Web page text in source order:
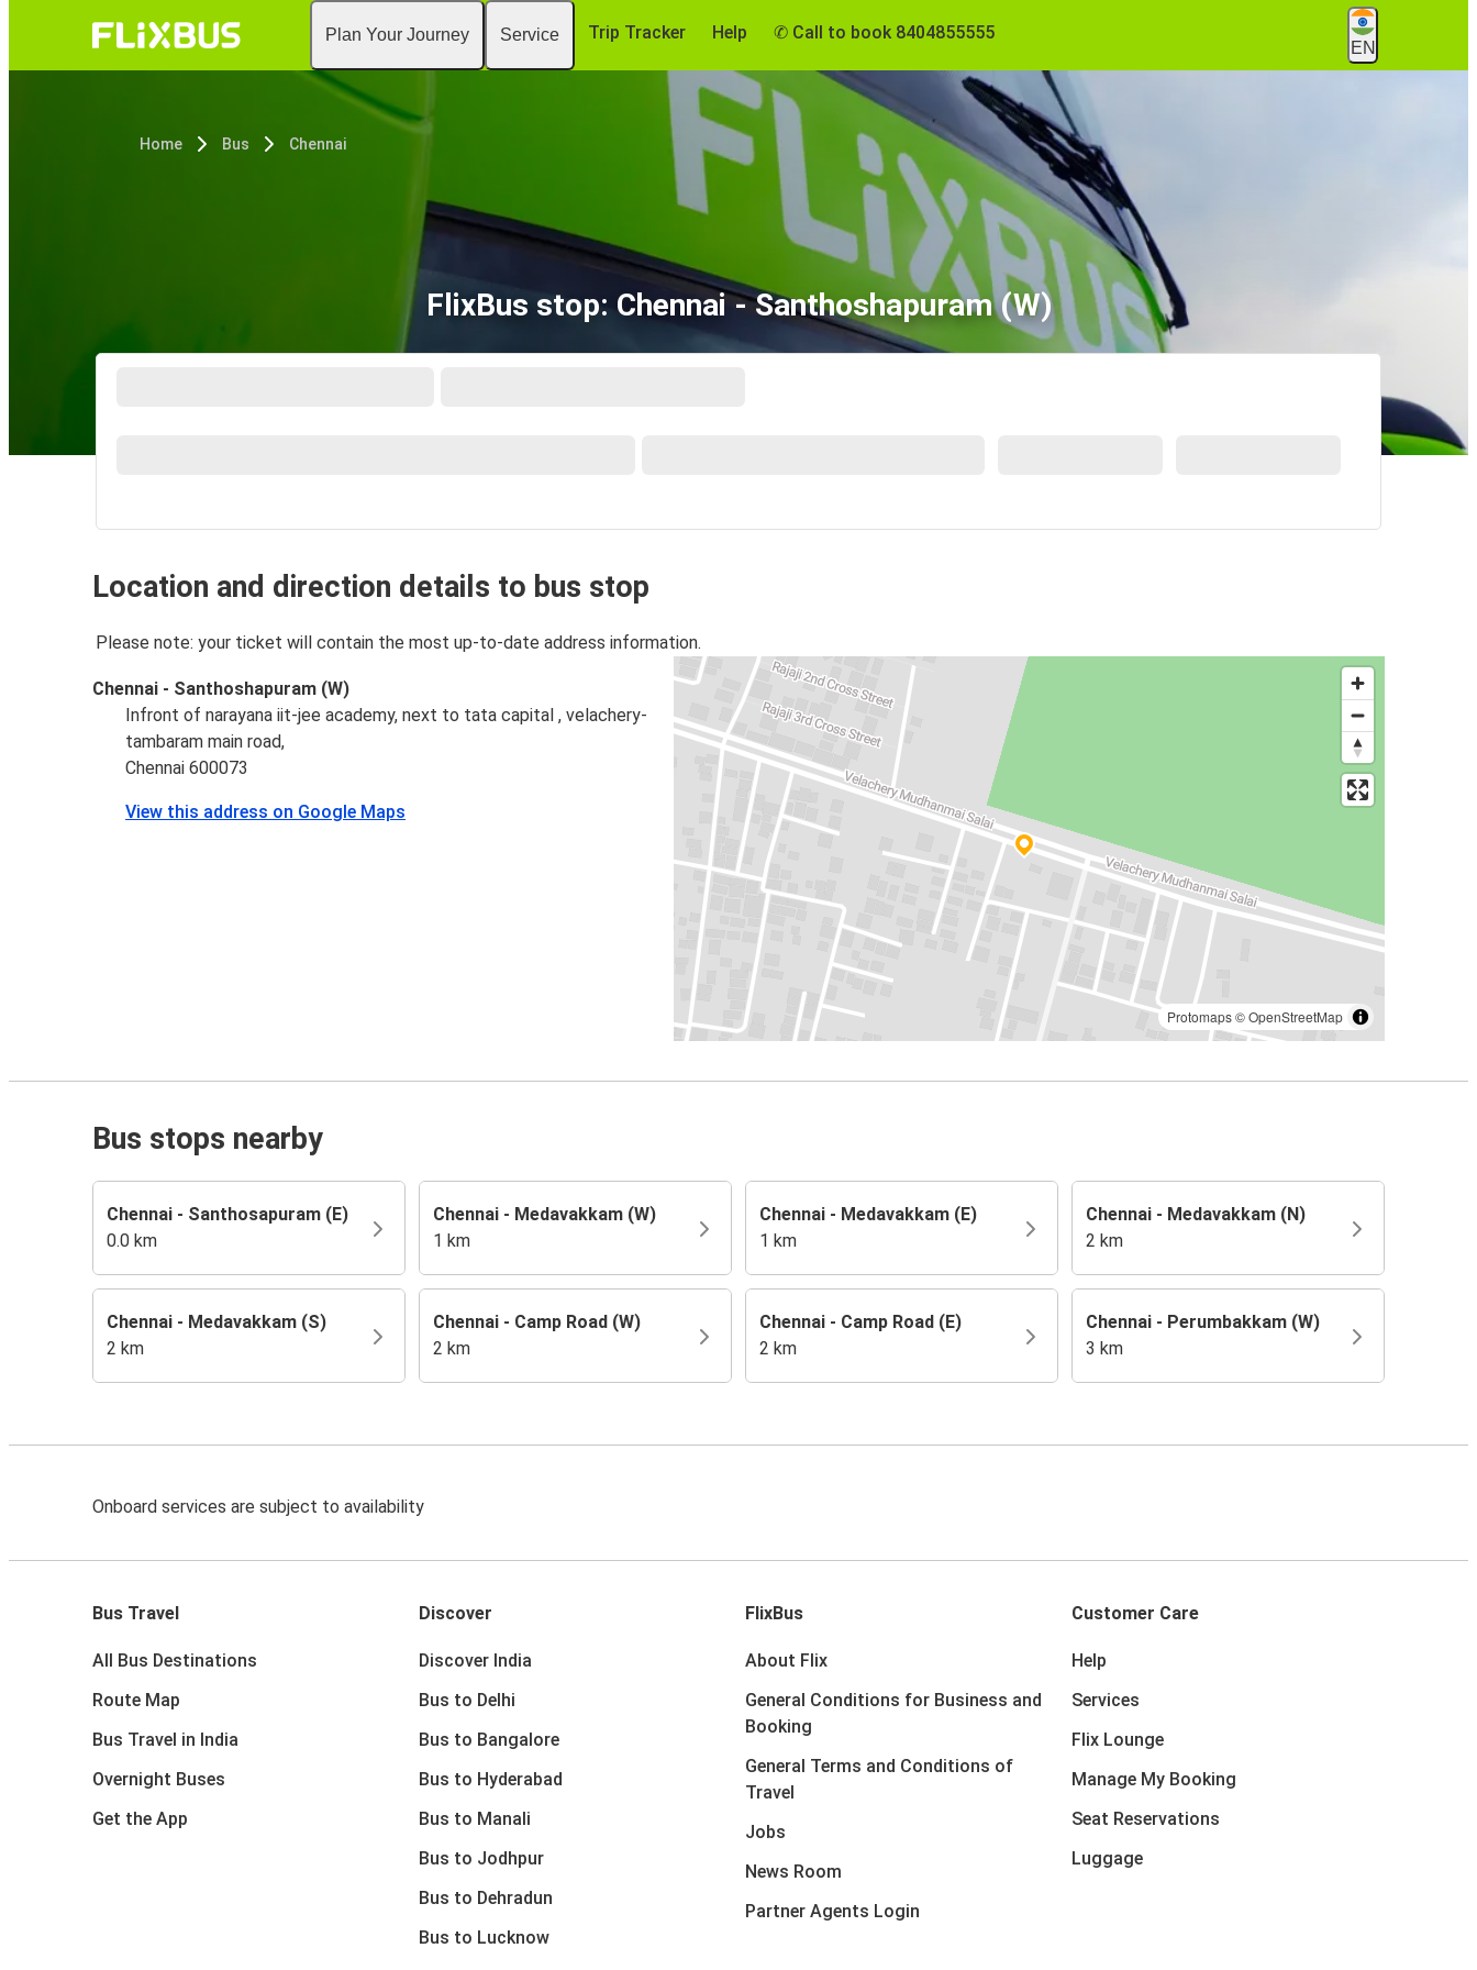
Plan Your Journey Service Trip Tracker Help ✆ Call to book 8404855555
EN
Home Bus Chennai
FlixBus stop: Chennai - Santhoshapuram (W)
Location and direction details to bus stop
Please note: your ticket will contain the most up-to-date address information.
Protomaps©OpenStreetMap
Chennai - Santhoshapuram (W)
Infront of narayana iit-jee academy, next to tata capital , velachery-
tambaram main road,
Chennai 600073
View this address on Google Maps
Bus stops nearby
Chennai - Santhosapuram (E)
0.0 km
Chennai - Medavakkam (W)
1 km
Chennai - Medavakkam (E)
1 km
Chennai - Medavakkam (N)
2 km
Chennai - Medavakkam (S)
2 km
Chennai - Camp Road (W)
2 km
Chennai - Camp Road (E)
2 km
Chennai - Perumbakkam (W)
3 km
Onboard services are subject to availability
Bus Travel
All Bus Destinations
Route Map
Bus Travel in India
Overnight Buses
Get the App
Discover
Discover India
Bus to Delhi
Bus to Bangalore
Bus to Hyderabad
Bus to Manali
Bus to Jodhpur
Bus to Dehradun
Bus to Lucknow
FlixBus
About Flix
General Conditions for Business and
Booking
General Terms and Conditions of
Travel
Jobs
News Room
Partner Agents Login
Customer Care
Help
Services
Flix Lounge
Manage My Booking
Seat Reservations
Luggage